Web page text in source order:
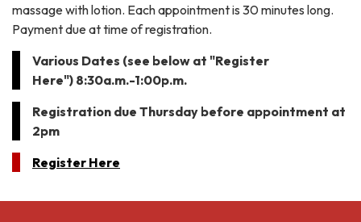
massage with lotion. Each appointment is 30 minutes long.
Payment due at time of registration.
Various Dates (see below at "Register
Here") 8:30a.m.-1:00p.m.
Registration due Thursday before appointment at
2pm
Register Here